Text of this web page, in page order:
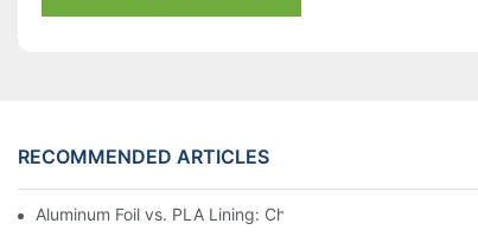
RECOMMENDED ARTICLES
Aluminum Foil vs. PLA Lining: Choosing the Right Food